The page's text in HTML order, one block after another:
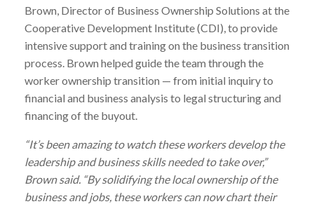
Brown, Director of Business Ownership Solutions at the
Cooperative Development Institute (CDI), to provide
intensive support and training on the business transition
process. Brown helped guide the team through the
worker ownership transition — from initial inquiry to
financial and business analysis to legal structuring and
financing of the buyout.
“It’s been amazing to watch these workers develop the
leadership and business skills needed to take over,”
Brown said. “By solidifying the local ownership of the
business and jobs, these workers can now chart their